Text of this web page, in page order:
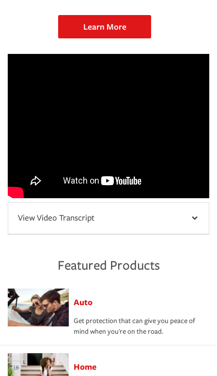
Learn More
View Video Transcript
Featured Products
Auto
Get protection that can give you peace of
mind when you're on the road.
Home